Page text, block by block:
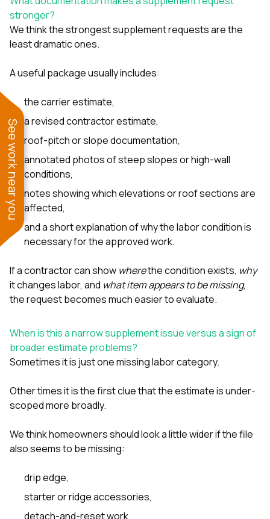
stronger?
We think the strongest supplement requests are the
least dramatic ones.
A useful package usually includes:
the carrier estimate,
a revised contractor estimate,
roof-pitch or slope documentation,
annotated photos of steep slopes or high-wall
conditions,
notes showing which elevations or roof sections are
affected,
and a short explanation of why the labor condition is
necessary for the approved work.
If a contractor can show wherethe condition exists, why
it changes labor, and what item appears to be missing,
the request becomes much easier to evaluate.
When is this a narrow supplement issue versus a sign of
broader estimate problems?
Sometimes it is just one missing labor category.
Other times it is the first clue that the estimate is under-
scoped more broadly.
We think homeowners should look a little wider if the file
also seems to be missing:
drip edge,
starter or ridge accessories,
detach-and-reset work,
See work near you